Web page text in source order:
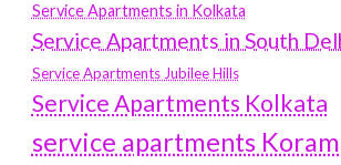
Service Apartments in Kolkata
Service Apartments in South
Service Apartments Jubilee Hills
Service Apartments Kolkata
service apartments